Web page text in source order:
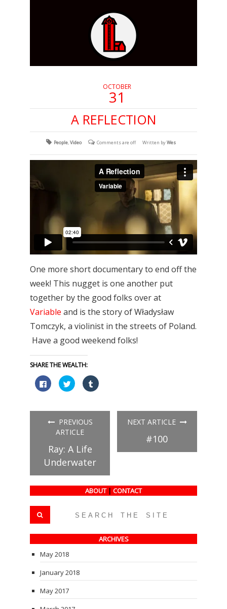
OCTOBER
31
A REFLECTION
People,Video Comments are off Written byWes
One more short documentary to end off the
week! This nugget is one another put
together by the good folks over at
Variable and is the story of Władysław
Tomczyk, a violinist in the streets of Poland.
Have a good weekend folks!
SHARE THE WEALTH:
Click
to
share
(Opens
new
window)
Click
to
share
(Opens
in
new
window)
Click
to
(Opens
PREVIOUS
ARTICLE
Ray: A Life
Underwater
NEXT ARTICLE
#100
ABOUT | CONTACT
ARCHIVES
May 2018
January 2018
May 2017